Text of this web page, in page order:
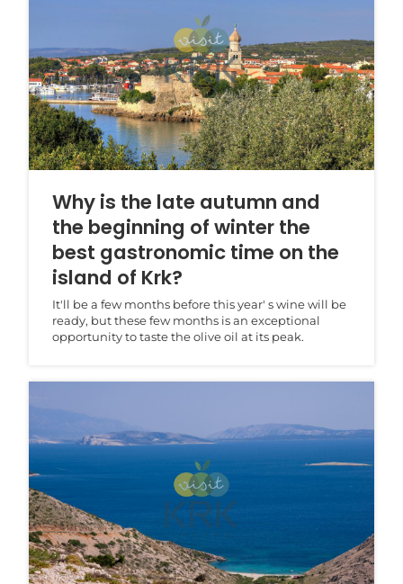
Why is the late autumn and
the beginning of winter the
best gastronomic time on the
island of Krk?
It'll be a few months before this year' s wine will be
ready, but these few months is an exceptional
opportunity to taste the olive oil at its peak.